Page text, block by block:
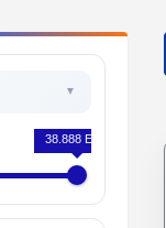
38.888 EGP